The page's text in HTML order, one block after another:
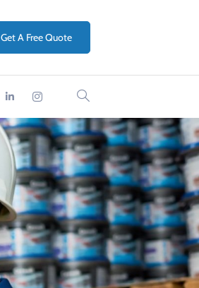
Get A Free Quote